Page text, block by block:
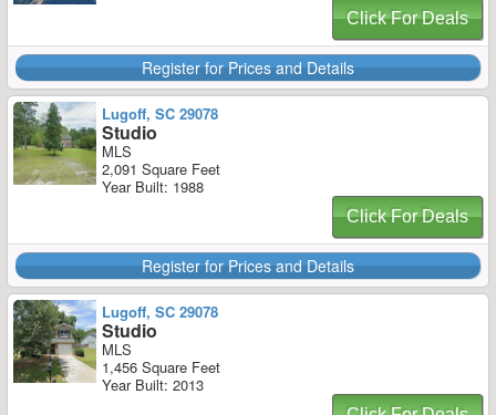
Click For Deals
Register for Prices and Details
Lugoff, SC 29078
Studio
MLS
2,091 Square Feet
Year Built: 1988
Click For Deals
Register for Prices and Details
Lugoff, SC 29078
Studio
MLS
1,456 Square Feet
Year Built: 2013